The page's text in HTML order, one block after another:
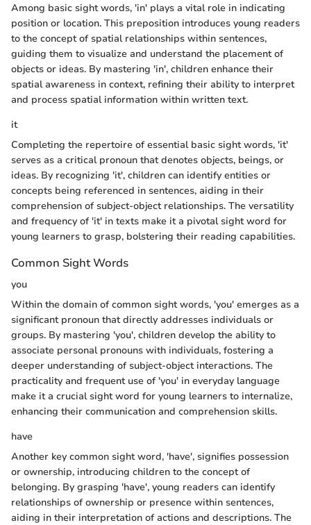
Among basic sight words, 'in' plays a vital role in indicating
position or location. This preposition introduces young readers
to the concept of spatial relationships within sentences,
guiding them to visualize and understand the placement of
objects or ideas. By mastering 'in', children enhance their
spatial awareness in context, refining their ability to interpret
and process spatial information within written text.
it
Completing the repertoire of essential basic sight words, 'it'
serves as a critical pronoun that denotes objects, beings, or
ideas. By recognizing 'it', children can identify entities or
concepts being referenced in sentences, aiding in their
comprehension of subject-object relationships. The versatility
and frequency of 'it' in texts make it a pivotal sight word for
young learners to grasp, bolstering their reading capabilities.
Common Sight Words
you
Within the domain of common sight words, 'you' emerges as a
significant pronoun that directly addresses individuals or
groups. By mastering 'you', children develop the ability to
associate personal pronouns with individuals, fostering a
deeper understanding of subject-object interactions. The
practicality and frequent use of 'you' in everyday language
make it a crucial sight word for young learners to internalize,
enhancing their communication and comprehension skills.
have
Another key common sight word, 'have', signifies possession
or ownership, introducing children to the concept of
belonging. By grasping 'have', young readers can identify
relationships of ownership or presence within sentences,
aiding in their interpretation of actions and descriptions. The